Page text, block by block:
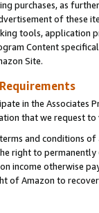
purchases, as
of these
tools, application
Content
Site.
in the Associates
that we request
and conditions
right to
income otherwise
of Amazon to